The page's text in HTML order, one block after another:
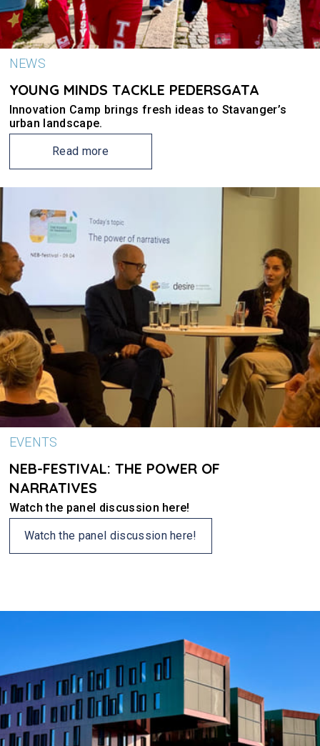
NEWS
YOUNG MINDS TACKLE PEDERSGATA
Innovation Camp brings fresh ideas to Stavanger’s
urban landscape.
Read more
EVENTS
NEB-FESTIVAL: THE POWER OF
NARRATIVES
Watch the panel discussion here!
Watch the panel discussion here!